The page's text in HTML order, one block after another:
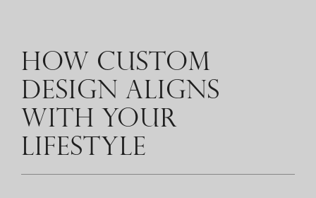
HOW CUSTOM
DESIGN ALIGNS
WITH YOUR
LIFESTYLE